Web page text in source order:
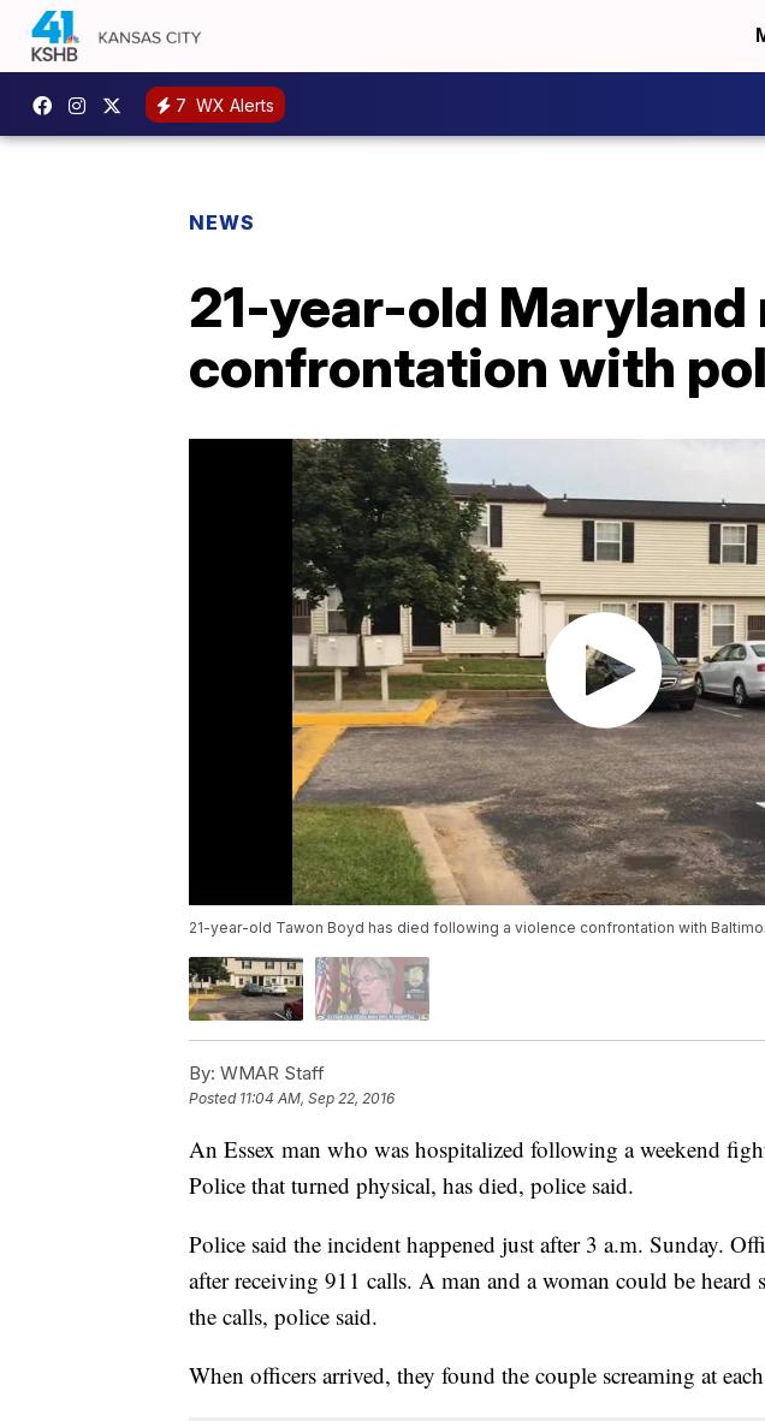
7 WX Alerts
NEWS
21-year-old
confrontation with
21-year-old Tawon Boyd has died following a violence confrontation with
By: WMAR Staff
Posted 11:04 AM, Sep 22, 2016
An Essex man who was hospitalized following a weekend
Police that turned physical, has died, police said.
Police said the incident happened just after 3 a.m. Sunday.
after receiving 911 calls. A man and a woman could be heard
the calls, police said.
When officers arrived, they found the couple screaming at